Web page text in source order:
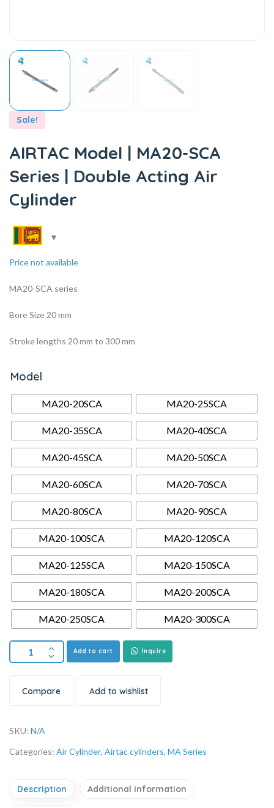
Sale!
AIRTAC Model | MA20-SCA
Series | Double Acting Air
Cylinder
Price not available
MA20-SCA series
Bore Size 20 mm
Stroke lengths 20 mm to 300 mm
Model
MA20-20SCA MA20-25SCA
MA20-35SCA MA20-40SCA
MA20-45SCA MA20-50SCA
MA20-60SCA MA20-70SCA
MA20-80SCA MA20-90SCA
MA20-100SCA MA20-120SCA
MA20-125SCA MA20-150SCA
MA20-180SCA MA20-200SCA
MA20-250SCA MA20-300SCA
Add to cart Inquire
Compare Add to wishlist
SKU: N/A
Categories: Air Cylinder, Airtac cylinders, MA Series
Description Additional information